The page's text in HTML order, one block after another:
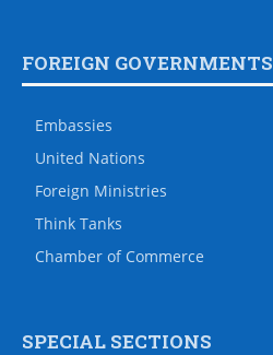
FOREIGN GOVERNMENTS
Embassies
United Nations
Foreign Ministries
Think Tanks
Chamber of Commerce
SPECIAL SECTIONS